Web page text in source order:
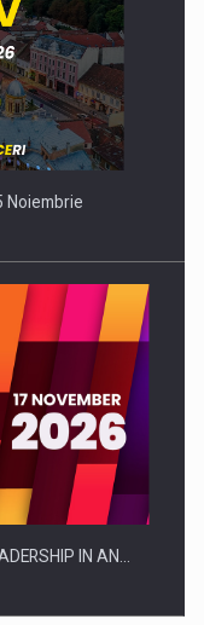
Noiembrie
IN AN…